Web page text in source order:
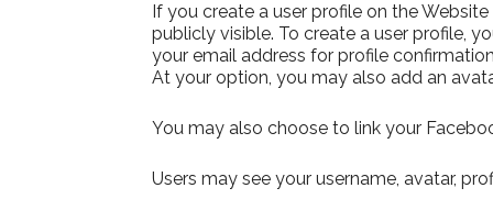
If you create a user profile on the
publicly visible. To create a user profile,
your email address for profile
At your option, you may also add an
You may also choose to link your
Users may see your username, avatar,